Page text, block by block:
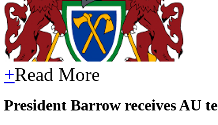
+Read More
President Barrow receives AU